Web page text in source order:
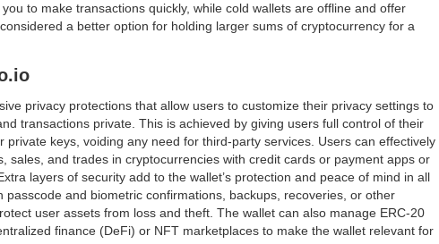
to make transactions quickly, while cold wallets are offline and offer
a better option for holding larger sums of cryptocurrency for a
privacy protections that allow users to customize their privacy settings to
transactions private. This is achieved by giving users full control of their
private keys, voiding any need for third-party services. Users can effectively
sales, and trades in cryptocurrencies with credit cards or payment apps or
layers of security add to the wallet’s protection and peace of mind in all
passcode and biometric confirmations, backups, recoveries, or other
user assets from loss and theft. The wallet can also manage ERC-20
finance (DeFi) or NFT marketplaces to make the wallet relevant for